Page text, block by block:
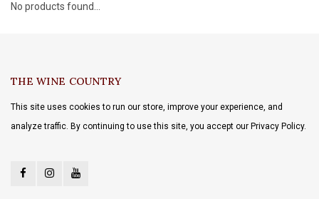
No products found...
THE WINE COUNTRY
This site uses cookies to run our store, improve your experience, and
analyze traffic. By continuing to use this site, you accept our Privacy Policy.